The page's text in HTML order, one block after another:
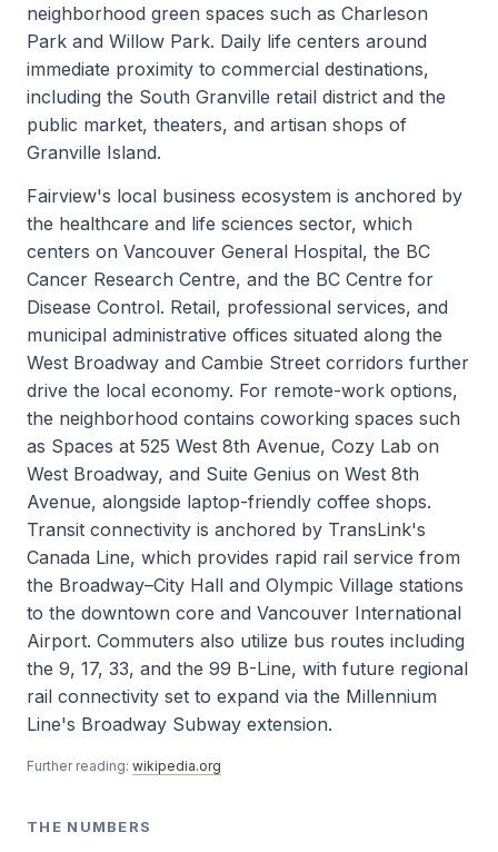
neighborhood green spaces such as Charleson
Park and Willow Park. Daily life centers around
immediate proximity to commercial destinations,
including the South Granville retail district and the
public market, theaters, and artisan shops of
Granville Island.
Fairview's local business ecosystem is anchored by
the healthcare and life sciences sector, which
centers on Vancouver General Hospital, the BC
Cancer Research Centre, and the BC Centre for
Disease Control. Retail, professional services, and
municipal administrative offices situated along the
West Broadway and Cambie Street corridors further
drive the local economy. For remote-work options,
the neighborhood contains coworking spaces such
as Spaces at 525 West 8th Avenue, Cozy Lab on
West Broadway, and Suite Genius on West 8th
Avenue, alongside laptop-friendly coffee shops.
Transit connectivity is anchored by TransLink's
Canada Line, which provides rapid rail service from
the Broadway–City Hall and Olympic Village stations
to the downtown core and Vancouver International
Airport. Commuters also utilize bus routes including
the 9, 17, 33, and the 99 B-Line, with future regional
rail connectivity set to expand via the Millennium
Line's Broadway Subway extension.
Further reading: wikipedia.org
THE NUMBERS